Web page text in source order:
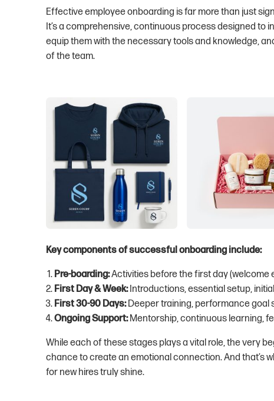
Effective employee onboarding is far more than just
It’s a comprehensive, continuous process designed to
equip them with the necessary tools and knowledge,
of the team.
Key components of successful onboarding include:
Pre-boarding:Activities before the first day (welcome
First Day & Week:Introductions, essential setup,
First 30-90 Days:Deeper training, performance goal
Ongoing Support:Mentorship, continuous learning,
While each of these stages plays a vital role, the very
chance to create an emotional connection. And that’s
for new hires truly shine.